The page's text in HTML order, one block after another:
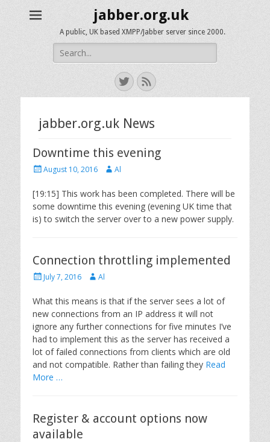
jabber.org.uk
A public, UK based XMPP/Jabber server since 2000.
Search
for:
TwitterFeed
jabber.org.uk News
Downtime this evening
Posted
August 10, 2016 Author
Al
[19:15] This work has been completed. There will be
some downtime this evening (evening UK time that
is) to switch the server over to a new power supply.
Connection throttling implemented
PostedJuly 7, 2016 Author
Al
What this means is that if the server sees a lot of
new connections from an IP address it will not
ignore any further connections for five minutes I’ve
had to implement this as the server has received a
lot of failed connections from clients which are old
and not compatible. Rather than failing they Read
More …
Register & account options now
available